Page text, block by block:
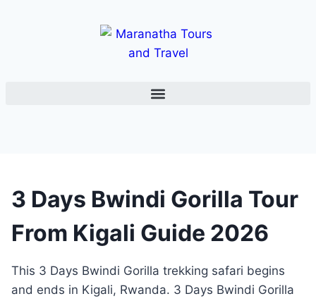
3 Days Bwindi Gorilla Tour
From Kigali Guide 2026
This 3 Days Bwindi Gorilla trekking safari begins
and ends in Kigali, Rwanda. 3 Days Bwindi Gorilla